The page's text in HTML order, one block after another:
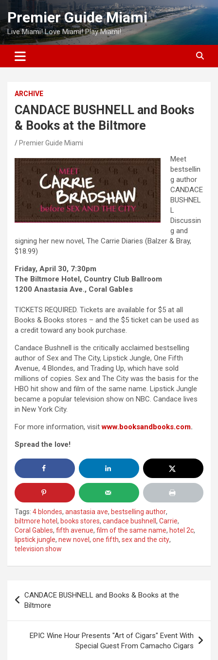
Skip
content
Premier Guide Miami
Live Miami! Love Miami! Play Miami!
ARCHIVE
CANDACE BUSHNELL and Books
& Books at the Biltmore
Premier Guide Miami
Meet
bestsellin
g author
CANDACE
BUSHNEL
L
Discussin
g and
signing her new novel, The Carrie Diaries (Balzer & Bray,
$18.99)
Friday, April 30, 7:30pm
The Biltmore Hotel, Country Club Ballroom
1200 Anastasia Ave., Coral Gables
TICKETS REQUIRED. Tickets are available for $5 at all
Books & Books stores – and the $5 ticket can be used as
a credit toward any book purchase.
Candace Bushnell is the critically acclaimed bestselling
author of Sex and The City, Lipstick Jungle, One Fifth
Avenue, 4 Blondes, and Trading Up, which have sold
millions of copies. Sex and The City was the basis for the
HBO hit show and film of the same name. Lipstick Jungle
became a popular television show on NBC. Candace lives
in New York City.
For more information, visitwww.booksandbooks.com.
Spread the love!
Tags: 4 blondes, anastasia ave, bestselling author,
biltmore hotel , books stores, candace bushnell , Carrie,
Coral Gables, fifth avenue, film of the same name, hotel 2c,
lipstick jungle, new novel , one fifth, sex and the city,
television show
navigation
CANDACE BUSHNELL and Books & Books at the
Biltmore
EPIC Wine Hour Presents "Art of Cigars" Event With
Special Guest From Camacho Cigars